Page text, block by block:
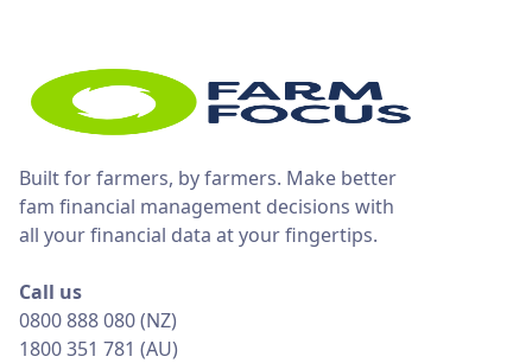
Built for farmers, by farmers. Make better
fam financial management decisions with
all your financial data at your fingertips.
Call us
0800 888 080 (NZ)
1800 351 781 (AU)